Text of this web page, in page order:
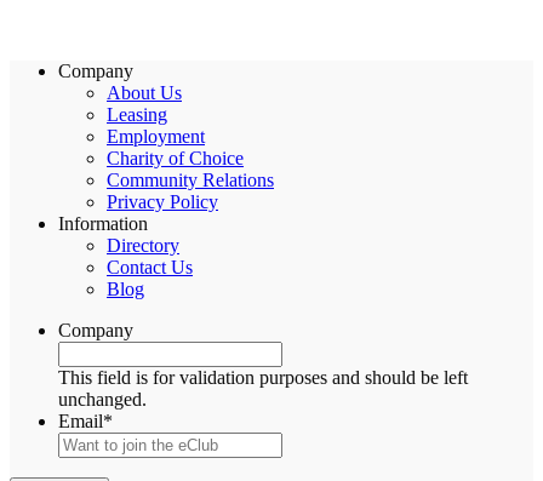
Company
About Us
Leasing
Employment
Charity of Choice
Community Relations
Privacy Policy
Information
Directory
Contact Us
Blog
Company
This field is for validation purposes and should be left
unchanged.
Email*